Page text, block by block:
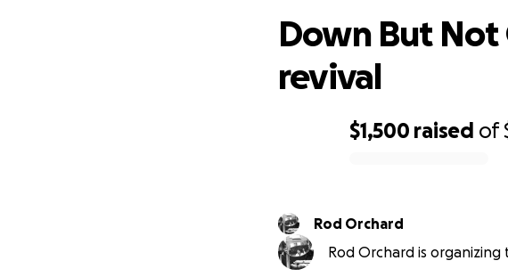
$1,500 raised of
Down But Not
revival
Rod Orchard
Rod Orchard is organizing